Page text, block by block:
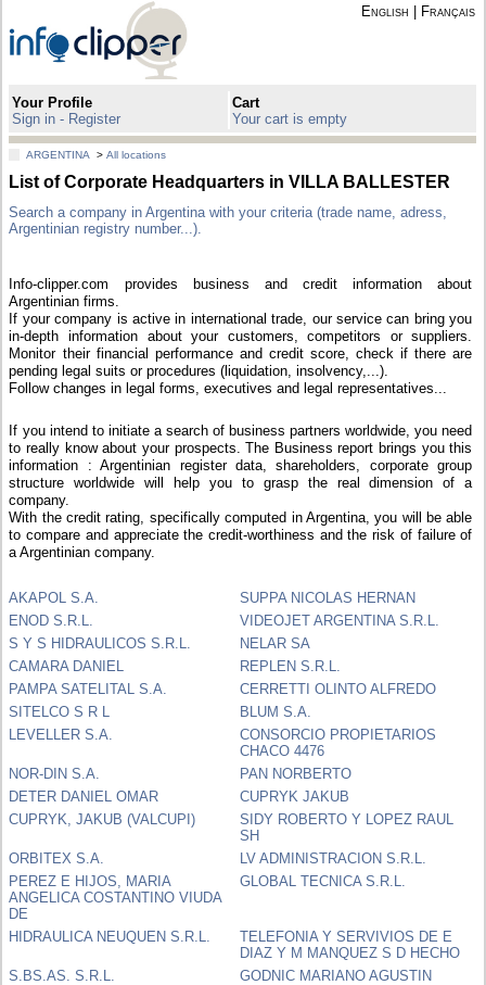
English Français
Your Profile
Sign in - Register
Cart
Your cart is empty
ARGENTINA >All locations
List of Corporate Headquarters in VILLA BALLESTER
Search a company in Argentina with your criteria (trade name, adress,
Argentinian registry number...).
Info-clipper.com provides business and credit information about
Argentinian firms.
If your company is active in international trade, our service can bring you
in-depth information about your customers, competitors or suppliers.
Monitor their financial performance and credit score, check if there are
pending legal suits or procedures (liquidation, insolvency,...).
Follow changes in legal forms, executives and legal representatives...
If you intend to initiate a search of business partners worldwide, you need
to really know about your prospects. The Business report brings you this
information : Argentinian register data, shareholders, corporate group
structure worldwide will help you to grasp the real dimension of a
company.
With the credit rating, specifically computed in Argentina, you will be able
to compare and appreciate the credit-worthiness and the risk of failure of
a Argentinian company.
AKAPOL S.A.
SUPPA NICOLAS HERNAN
ENOD S.R.L.
VIDEOJET ARGENTINA S.R.L.
S Y S HIDRAULICOS S.R.L.
NELAR SA
CAMARA DANIEL
REPLEN S.R.L.
PAMPA SATELITAL S.A.
CERRETTI OLINTO ALFREDO
SITELCO S R L
BLUM S.A.
LEVELLER S.A.
CONSORCIO PROPIETARIOS
CHACO 4476
NOR-DIN S.A.
PAN NORBERTO
DETER DANIEL OMAR
CUPRYK JAKUB
CUPRYK, JAKUB (VALCUPI)
SIDY ROBERTO Y LOPEZ RAUL
SH
ORBITEX S.A.
LV ADMINISTRACION S.R.L.
PEREZ E HIJOS, MARIA
ANGELICA COSTANTINO VIUDA
DE
GLOBAL TECNICA S.R.L.
HIDRAULICA NEUQUEN S.R.L.
TELEFONIA Y SERVIVIOS DE E
DIAZ Y M MANQUEZ S D HECHO
S.BS.AS. S.R.L.
GODNIC MARIANO AGUSTIN